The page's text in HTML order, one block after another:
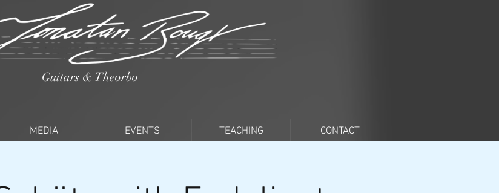
Guitars & Theorbo
MEDIA EVENTS TEACHING CONTACT